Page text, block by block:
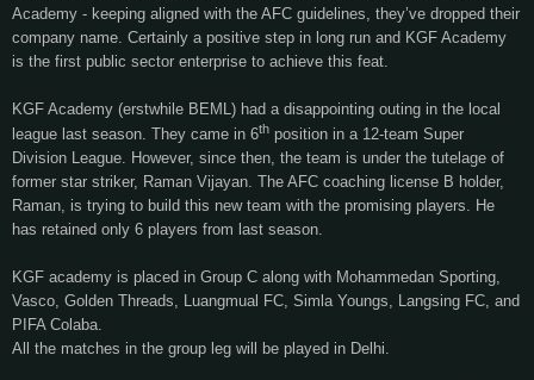
Academy - keeping aligned with the AFC guidelines, they’ve dropped their
company name. Certainly a positive step in long run and KGF Academy
is the first public sector enterprise to achieve this feat.
KGF Academy (erstwhile BEML) had a disappointing outing in the local
league last season. They came in 6th position in a 12-team Super
Division League. However, since then, the team is under the tutelage of
former star striker, Raman Vijayan. The AFC coaching license B holder,
Raman, is trying to build this new team with the promising players. He
has retained only 6 players from last season.
KGF academy is placed in Group C along with Mohammedan Sporting,
Vasco, Golden Threads, Luangmual FC, Simla Youngs, Langsing FC, and
PIFA Colaba.
All the matches in the group leg will be played in Delhi.